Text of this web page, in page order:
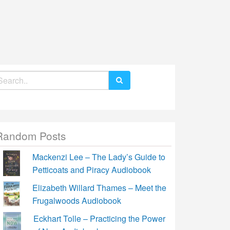
Posts
Mackenzi Lee – The Lady’s Guide to
Petticoats and Piracy Audiobook
Elizabeth Willard Thames – Meet the
Frugalwoods Audiobook
Eckhart Tolle – Practicing the Power